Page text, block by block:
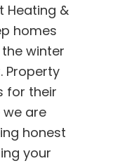
Heating &
homes
winter
Property
for their
we are
honest
your